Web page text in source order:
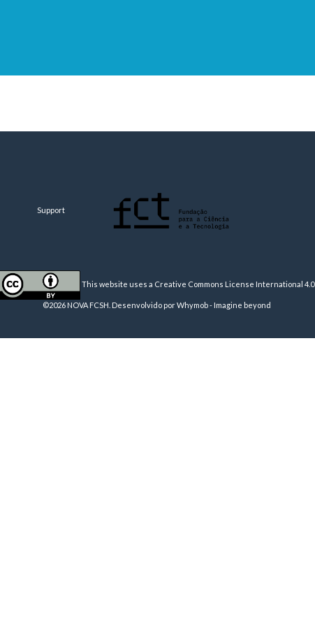
Support
This website uses a Creative Commons License International 4.0
©2026 NOVA FCSH. Desenvolvido porWhymob - Imagine beyond